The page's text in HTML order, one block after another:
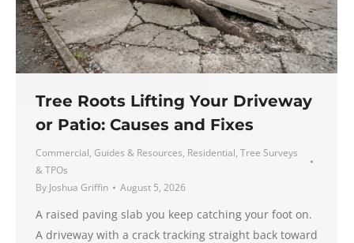
Tree Roots Lifting Your Driveway
or Patio: Causes and Fixes
Commercial, Guides & Resources, Residential, Tree Surveys
& TPOs
By Joshua Griffin August 5, 2026
A raised paving slab you keep catching your foot on.
A driveway with a crack tracking straight back toward